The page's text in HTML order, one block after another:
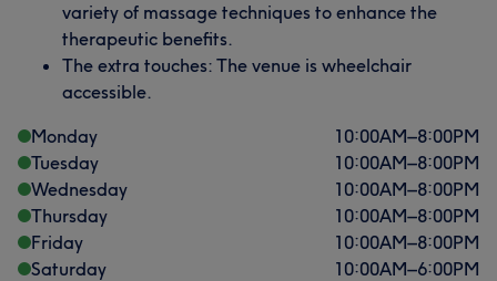
variety of massage techniques to enhance the
therapeutic benefits.
The extra touches: The venue is wheelchair
accessible.
Monday
10:00AM–8:00PM
Tuesday
10:00AM–8:00PM
Wednesday
10:00AM–8:00PM
Thursday
10:00AM–8:00PM
Friday
10:00AM–8:00PM
Saturday
10:00AM–6:00PM